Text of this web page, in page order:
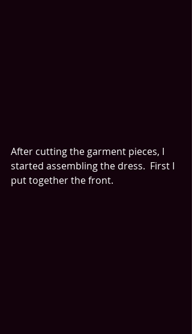
After cutting the garment pieces, I
started assembling the dress.  First I
put together the front.